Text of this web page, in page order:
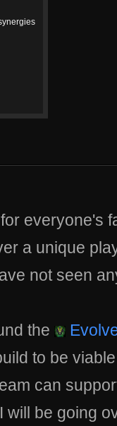
everyone's
a unique
not seen
the
to be
can
will be going